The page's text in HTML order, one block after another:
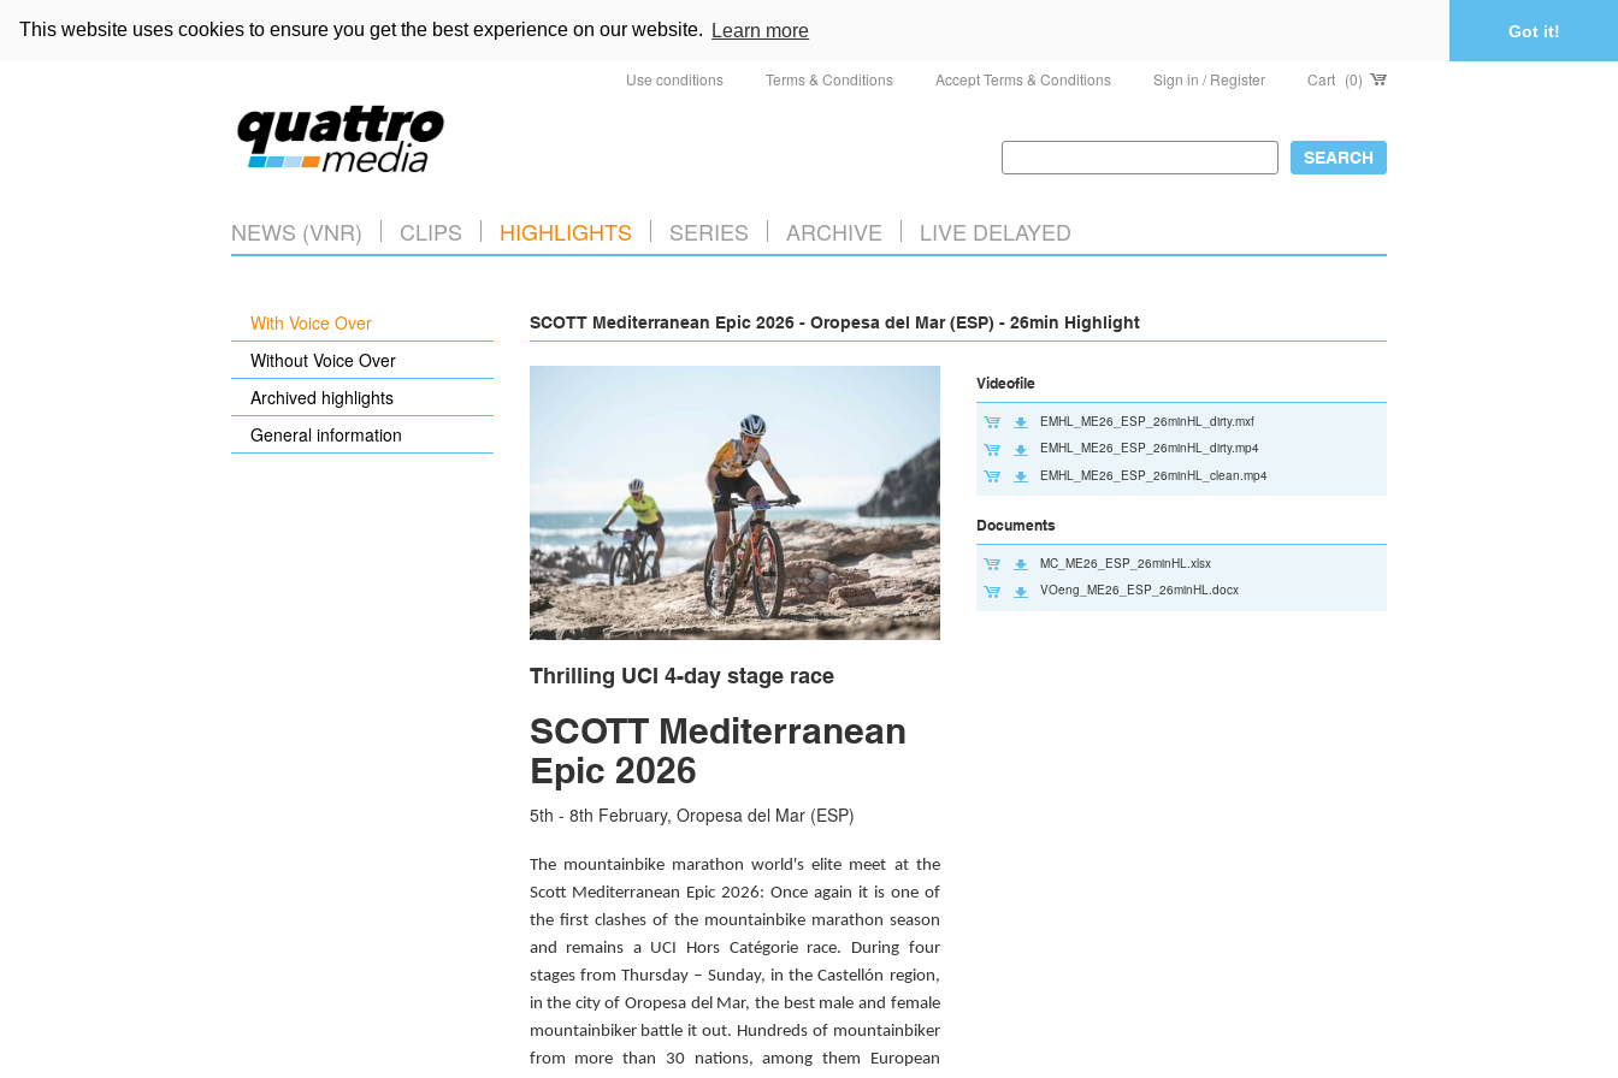
This website uses cookies to ensure you get the best experience on our website. Learn more Got it!
Use conditions Terms & Conditions Accept Terms & Conditions Sign in / Register Cart (0)
NEWS (VNR) CLIPS HIGHLIGHTS SERIES ARCHIVE LIVE DELAYED
With Voice Over
Without Voice Over
Archived highlights
General information
SCOTT Mediterranean Epic 2026 - Oropesa del Mar (ESP) - 26min Highlight
Thrilling UCI 4-day stage race
SCOTT Mediterranean
Epic 2026
5th - 8th February, Oropesa del Mar (ESP)
The mountainbike marathon world's elite meet at the
Scott Mediterranean Epic 2026: Once again it is one of
the first clashes of the mountainbike marathon season
and remains a UCI Hors Catégorie race. During four
stages from Thursday – Sunday, in the Castellón region,
in the city of Oropesa del Mar, the best male and female
mountainbiker battle it out. Hundreds of mountainbiker
from more than 30 nations, among them European
Videofile
EMHL_ME26_ESP_26minHL_dirty.mxf
EMHL_ME26_ESP_26minHL_dirty.mp4
EMHL_ME26_ESP_26minHL_clean.mp4
Documents
MC_ME26_ESP_26minHL.xlsx
VOeng_ME26_ESP_26minHL.docx